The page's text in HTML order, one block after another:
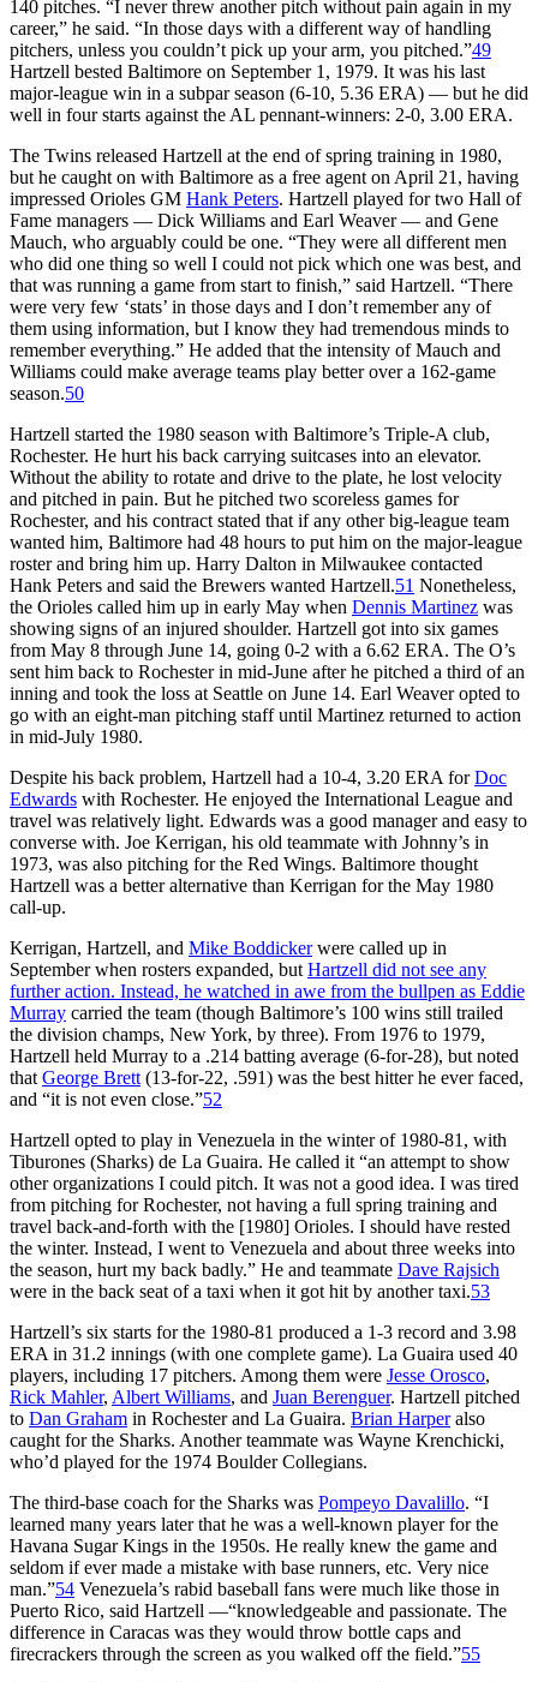
140 pitches. “I never threw another pitch without pain again in my
career,” he said. “In those days with a different way of handling
pitchers, unless you couldn’t pick up your arm, you pitched.”49
Hartzell bested Baltimore on September 1, 1979. It was his last
major-league win in a subpar season (6-10, 5.36 ERA) — but he did
well in four starts against the AL pennant-winners: 2-0, 3.00 ERA.
The Twins released Hartzell at the end of spring training in 1980,
but he caught on with Baltimore as a free agent on April 21, having
impressed Orioles GM Hank Peters. Hartzell played for two Hall of
Fame managers — Dick Williams and Earl Weaver — and Gene
Mauch, who arguably could be one. “They were all different men
who did one thing so well I could not pick which one was best, and
that was running a game from start to finish,” said Hartzell. “There
were very few ‘stats’ in those days and I don’t remember any of
them using information, but I know they had tremendous minds to
remember everything.” He added that the intensity of Mauch and
Williams could make average teams play better over a 162-game
season.50
Hartzell started the 1980 season with Baltimore’s Triple-A club,
Rochester. He hurt his back carrying suitcases into an elevator.
Without the ability to rotate and drive to the plate, he lost velocity
and pitched in pain. But he pitched two scoreless games for
Rochester, and his contract stated that if any other big-league team
wanted him, Baltimore had 48 hours to put him on the major-league
roster and bring him up. Harry Dalton in Milwaukee contacted
Hank Peters and said the Brewers wanted Hartzell.51 Nonetheless,
the Orioles called him up in early May when Dennis Martinez was
showing signs of an injured shoulder. Hartzell got into six games
from May 8 through June 14, going 0-2 with a 6.62 ERA. The O’s
sent him back to Rochester in mid-June after he pitched a third of an
inning and took the loss at Seattle on June 14. Earl Weaver opted to
go with an eight-man pitching staff until Martinez returned to action
in mid-July 1980.
Despite his back problem, Hartzell had a 10-4, 3.20 ERA forDoc
Edwards with Rochester. He enjoyed the International League and
travel was relatively light. Edwards was a good manager and easy to
converse with. Joe Kerrigan, his old teammate with Johnny’s in
1973, was also pitching for the Red Wings. Baltimore thought
Hartzell was a better alternative than Kerrigan for the May 1980
call-up.
Kerrigan, Hartzell, and Mike Boddickerwere called up in
September when rosters expanded, but Hartzell did not see any
further action. Instead, he watched in awe from the bullpen as Eddie
Murray carried the team (though Baltimore’s 100 wins still trailed
the division champs, New York, by three). From 1976 to 1979,
Hartzell held Murray to a .214 batting average (6-for-28), but noted
that George Brett (13-for-22, .591) was the best hitter he ever faced,
and “it is not even close.”52
Hartzell opted to play in Venezuela in the winter of 1980-81, with
Tiburones (Sharks) de La Guaira. He called it “an attempt to show
other organizations I could pitch. It was not a good idea. I was tired
from pitching for Rochester, not having a full spring training and
travel back-and-forth with the [1980] Orioles. I should have rested
the winter. Instead, I went to Venezuela and about three weeks into
the season, hurt my back badly.” He and teammate Dave Rajsich
were in the back seat of a taxi when it got hit by another taxi.53
Hartzell’s six starts for the 1980-81 produced a 1-3 record and 3.98
ERA in 31.2 innings (with one complete game). La Guaira used 40
players, including 17 pitchers. Among them were Jesse Orosco,
Rick Mahler, Albert Williams, and Juan Berenguer. Hartzell pitched
to Dan Graham in Rochester and La Guaira. Brian Harperalso
caught for the Sharks. Another teammate was Wayne Krenchicki,
who’d played for the 1974 Boulder Collegians.
The third-base coach for the Sharks was Pompeyo Davalillo. “I
learned many years later that he was a well-known player for the
Havana Sugar Kings in the 1950s. He really knew the game and
seldom if ever made a mistake with base runners, etc. Very nice
man.”54 Venezuela’s rabid baseball fans were much like those in
Puerto Rico, said Hartzell —“knowledgeable and passionate. The
difference in Caracas was they would throw bottle caps and
firecrackers through the screen as you walked off the field.”55